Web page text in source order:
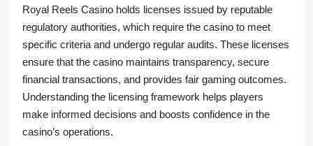
Royal Reels Casino holds licenses issued by reputable
regulatory authorities, which require the casino to meet
specific criteria and undergo regular audits. These licenses
ensure that the casino maintains transparency, secure
financial transactions, and provides fair gaming outcomes.
Understanding the licensing framework helps players
make informed decisions and boosts confidence in the
casino’s operations.